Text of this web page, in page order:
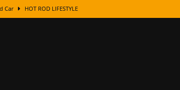
Car HOT ROD LIFESTYLE
Origins Behind the Badges
Leafing Tips